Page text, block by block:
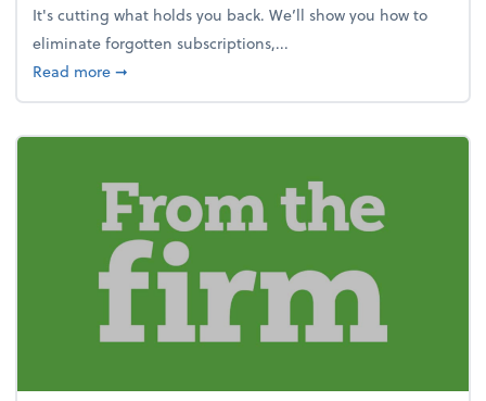
It's cutting what holds you back. We’ll show you how to
eliminate forgotten subscriptions,...
Read moreabout New Year's Resolution: Clean out the
➞